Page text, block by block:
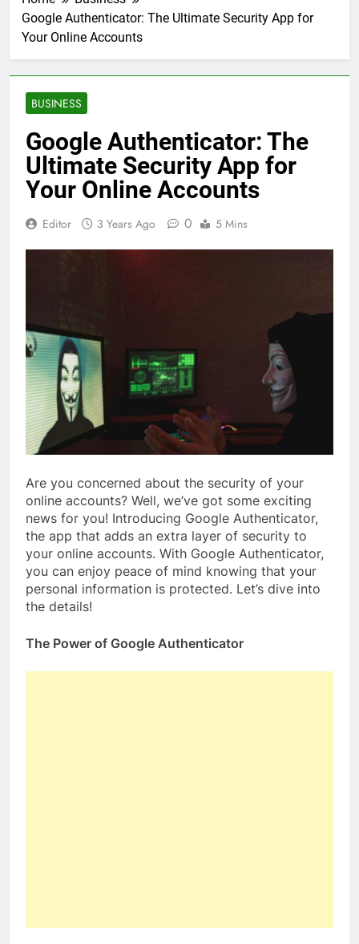
Google Authenticator: The Ultimate Security App for
Your Online Accounts
BUSINESS
Google Authenticator: The
Ultimate Security App for
Your Online Accounts
Editor 3 Years Ago 0 5 Mins
Are you concerned about the security of your
online accounts? Well, we’ve got some exciting
news for you! Introducing Google Authenticator,
the app that adds an extra layer of security to
your online accounts. With Google Authenticator,
you can enjoy peace of mind knowing that your
personal information is protected. Let’s dive into
the details!
The Power of Google Authenticator